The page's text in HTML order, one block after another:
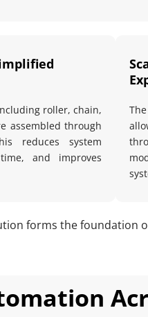
roller, chain,
assembled through
reduces system
and improves
forms the